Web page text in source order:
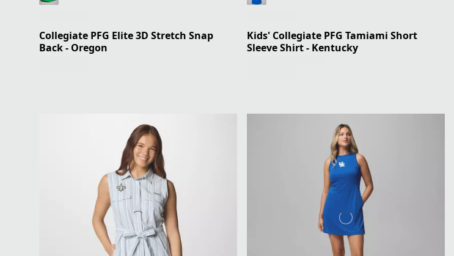
Collegiate PFG Elite 3D Stretch Snap
Back - Oregon
Kids' Collegiate PFG Tamiami Short
Sleeve Shirt - Kentucky